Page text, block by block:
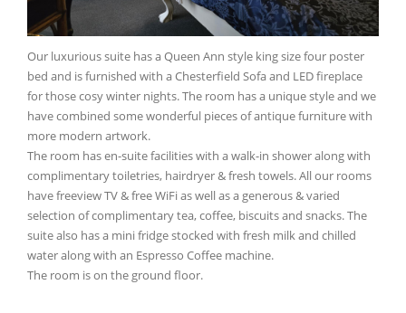
Our luxurious suite has a Queen Ann style king size four poster
bed and is furnished with a Chesterfield Sofa and LED fireplace
for those cosy winter nights. The room has a unique style and we
have combined some wonderful pieces of antique furniture with
more modern artwork.
The room has en-suite facilities with a walk-in shower along with
complimentary toiletries, hairdryer & fresh towels. All our rooms
have freeview TV & free WiFi as well as a generous & varied
selection of complimentary tea, coffee, biscuits and snacks. The
suite also has a mini fridge stocked with fresh milk and chilled
water along with an Espresso Coffee machine.
The room is on the ground floor.